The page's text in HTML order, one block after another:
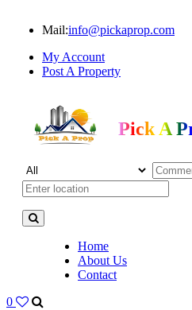
Mail:info@pickaprop.com
My Account
Post A Property
Pick A
Home
About Us
Contact
0